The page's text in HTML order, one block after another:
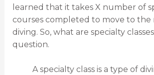
learned that it takes X number of
courses completed to move to the
diving. So, what are specialty
question.
A specialty class is a type of